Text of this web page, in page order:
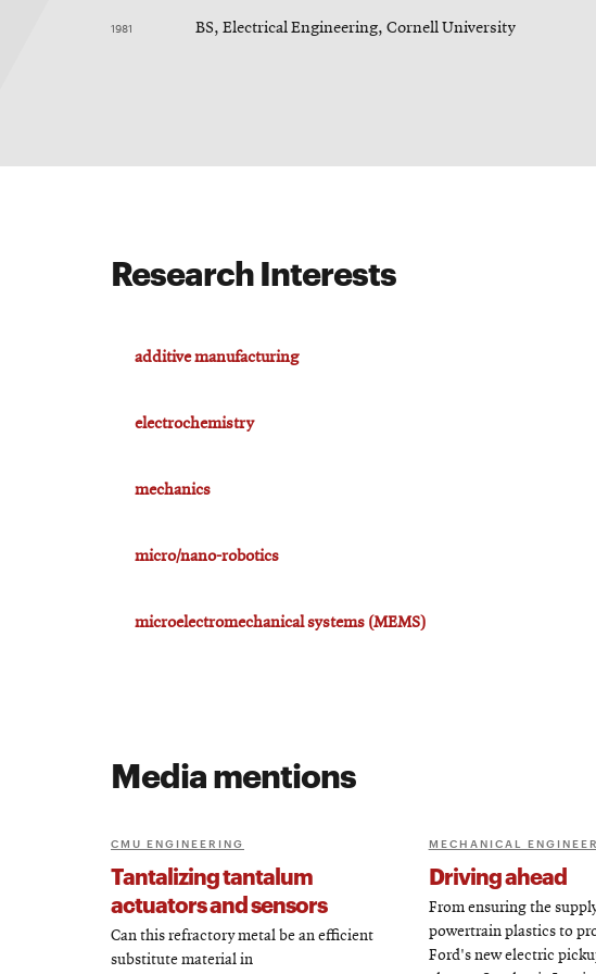
1981 BS, Electrical Engineering, Cornell University
Research Interests
additive manufacturing
electrochemistry
mechanics
micro/nano-robotics
microelectromechanical systems (MEMS)
Media mentions
CMU ENGINEERING
Tantalizing tantalum
actuators and sensors
Can this refractory metal be an efficient
substitute material in
MECHANICAL
Driving ahead
From ensuring the
powertrain plastics to
Ford's new electric